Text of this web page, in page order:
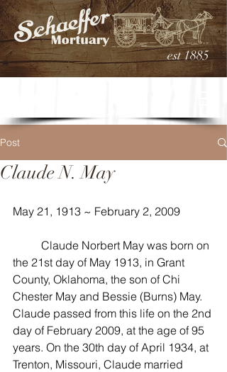
est 1885
Post
Claude N. May
May 21, 1913 ~ February 2, 2009
the 21st day of May 1913, in Grant
County, Oklahoma, the son of Chi
Chester May and Bessie (Burns) May.
Claude passed from this life on the 2nd
day of February 2009, at the age of 95
years. On the 30th day of April 1934, at
Trenton, Missouri, Claude married